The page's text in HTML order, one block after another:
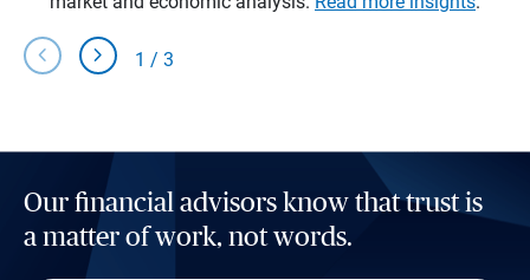
chevron_left chevron_right 1 / 3
Our financial advisors know that trust is
a matter of work, not words.